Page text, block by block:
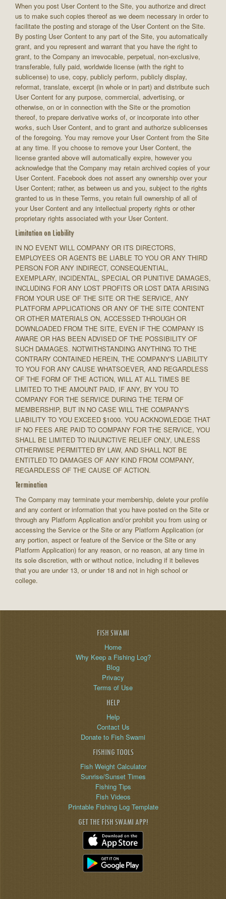
When you post User Content to the Site, you authorize and direct
us to make such copies thereof as we deem necessary in order to
facilitate the posting and storage of the User Content on the Site.
By posting User Content to any part of the Site, you automatically
grant, and you represent and warrant that you have the right to
grant, to the Company an irrevocable, perpetual, non-exclusive,
transferable, fully paid, worldwide license (with the right to
sublicense) to use, copy, publicly perform, publicly display,
reformat, translate, excerpt (in whole or in part) and distribute such
User Content for any purpose, commercial, advertising, or
otherwise, on or in connection with the Site or the promotion
thereof, to prepare derivative works of, or incorporate into other
works, such User Content, and to grant and authorize sublicenses
of the foregoing. You may remove your User Content from the Site
at any time. If you choose to remove your User Content, the
license granted above will automatically expire, however you
acknowledge that the Company may retain archived copies of your
User Content. Facebook does not assert any ownership over your
User Content; rather, as between us and you, subject to the rights
granted to us in these Terms, you retain full ownership of all of
your User Content and any intellectual property rights or other
proprietary rights associated with your User Content.
Limitation on Liability
IN NO EVENT WILL COMPANY OR ITS DIRECTORS,
EMPLOYEES OR AGENTS BE LIABLE TO YOU OR ANY THIRD
PERSON FOR ANY INDIRECT, CONSEQUENTIAL,
EXEMPLARY, INCIDENTAL, SPECIAL OR PUNITIVE DAMAGES,
INCLUDING FOR ANY LOST PROFITS OR LOST DATA ARISING
FROM YOUR USE OF THE SITE OR THE SERVICE, ANY
PLATFORM APPLICATIONS OR ANY OF THE SITE CONTENT
OR OTHER MATERIALS ON, ACCESSED THROUGH OR
DOWNLOADED FROM THE SITE, EVEN IF THE COMPANY IS
AWARE OR HAS BEEN ADVISED OF THE POSSIBILITY OF
SUCH DAMAGES. NOTWITHSTANDING ANYTHING TO THE
CONTRARY CONTAINED HEREIN, THE COMPANY'S LIABILITY
TO YOU FOR ANY CAUSE WHATSOEVER, AND REGARDLESS
OF THE FORM OF THE ACTION, WILL AT ALL TIMES BE
LIMITED TO THE AMOUNT PAID, IF ANY, BY YOU TO
COMPANY FOR THE SERVICE DURING THE TERM OF
MEMBERSHIP, BUT IN NO CASE WILL THE COMPANY'S
LIABILITY TO YOU EXCEED $1000. YOU ACKNOWLEDGE THAT
IF NO FEES ARE PAID TO COMPANY FOR THE SERVICE, YOU
SHALL BE LIMITED TO INJUNCTIVE RELIEF ONLY, UNLESS
OTHERWISE PERMITTED BY LAW, AND SHALL NOT BE
ENTITLED TO DAMAGES OF ANY KIND FROM COMPANY,
REGARDLESS OF THE CAUSE OF ACTION.
Termination
The Company may terminate your membership, delete your profile
and any content or information that you have posted on the Site or
through any Platform Application and/or prohibit you from using or
accessing the Service or the Site or any Platform Application (or
any portion, aspect or feature of the Service or the Site or any
Platform Application) for any reason, or no reason, at any time in
its sole discretion, with or without notice, including if it believes
that you are under 13, or under 18 and not in high school or
college.
FISH SWAMI
Home
Why Keep a Fishing Log?
Blog
Privacy
Terms of Use
HELP
Help
Contact Us
Donate to Fish Swami
FISHING TOOLS
Fish Weight Calculator
Sunrise/Sunset Times
Fishing Tips
Fish Videos
Printable Fishing Log Template
GET THE FISH SWAMI APP!